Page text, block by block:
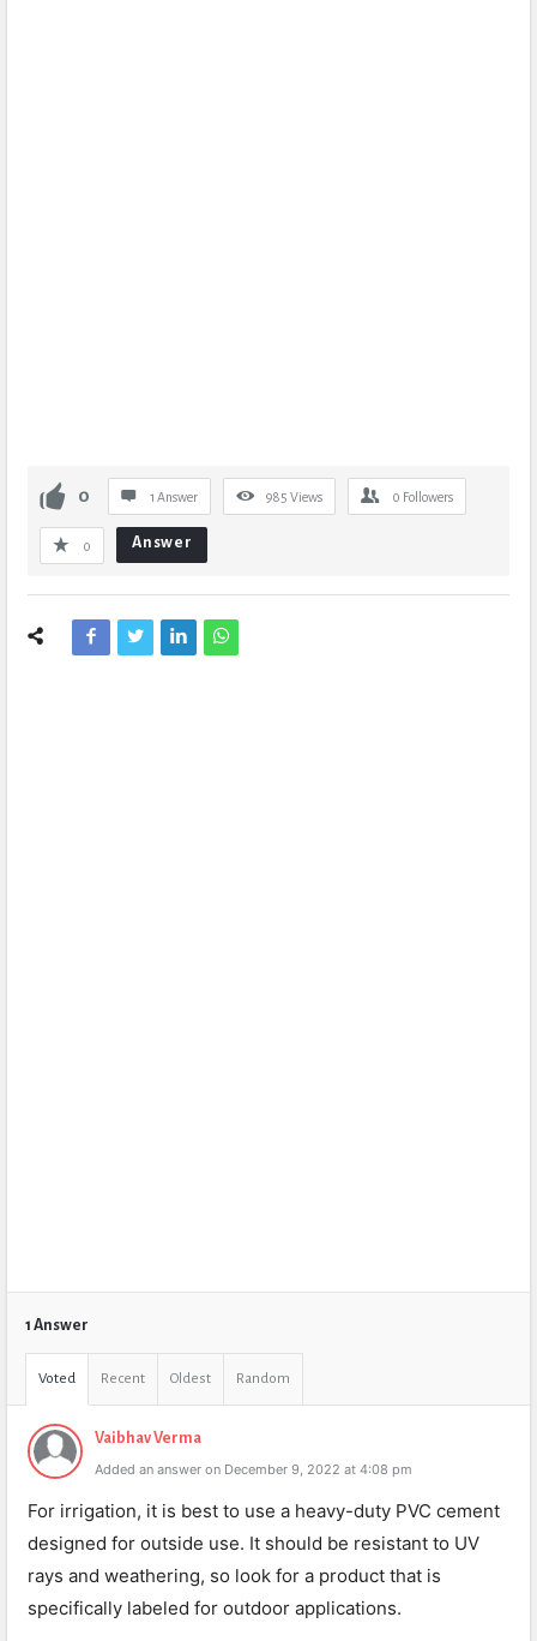
0 1 Answer 985 Views 0 Followers
0 Answer
1 Answer
Voted Recent Oldest Random
Vaibhav Verma
Added an answer on December 9, 2022 at 4:08 pm
For irrigation, it is best to use a heavy-duty PVC cement
designed for outside use. It should be resistant to UV
rays and weathering, so look for a product that is
specifically labeled for outdoor applications.